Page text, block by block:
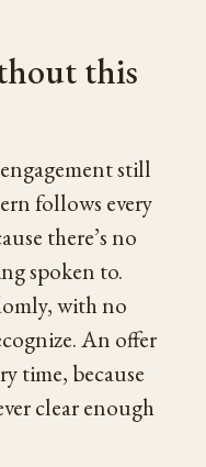
this
still
follows every
there’s no
spoken to.
with no
An offer
time, because
clear enough